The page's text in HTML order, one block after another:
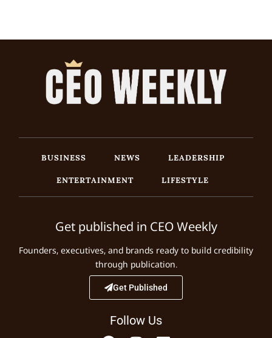
BUSINESS NEWS
LEADERSHIP
ENTERTAINMENT
LIFESTYLE
Get published in CEO Weekly
Founders, executives, and brands ready to build credibility
through publication.
Get Published
Follow Us